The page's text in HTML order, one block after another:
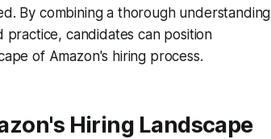
By combining a thorough understanding
candidates can position
of Amazon's hiring process.
Hiring Landscape